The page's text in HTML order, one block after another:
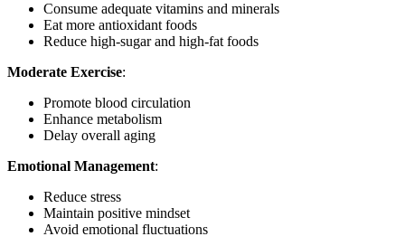
Consume adequate vitamins and minerals
Eat more antioxidant foods
Reduce high-sugar and high-fat foods
Moderate Exercise:
Promote blood circulation
Enhance metabolism
Delay overall aging
Emotional Management:
Reduce stress
Maintain positive mindset
Avoid emotional fluctuations